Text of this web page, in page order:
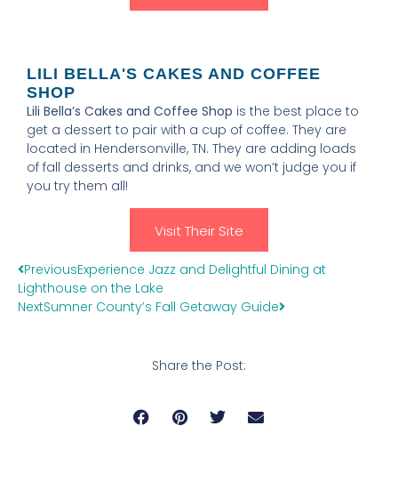
LILI BELLA'S CAKES AND COFFEE
SHOP
Lili Bella’s Cakes and Coffee Shop is the best place to
get a dessert to pair with a cup of coffee. They are
located in Hendersonville, TN. They are adding loads
of fall desserts and drinks, and we won’t judge you if
you try them all!
Visit Their Site
PreviousExperience Jazz and Delightful Dining at
Lighthouse on the Lake
NextSumner County’s Fall Getaway Guide
Share the Post: